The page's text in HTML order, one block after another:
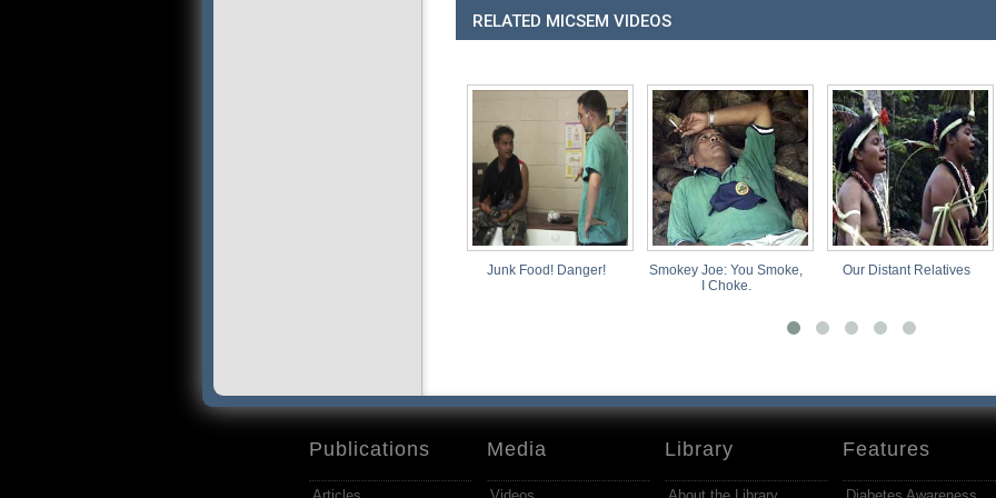
RELATED MICSEM VIDEOS
Junk Food! Danger!
Smokey Joe: You Smoke,
I Choke.
Our Distant Relatives
Publications Media Library Features